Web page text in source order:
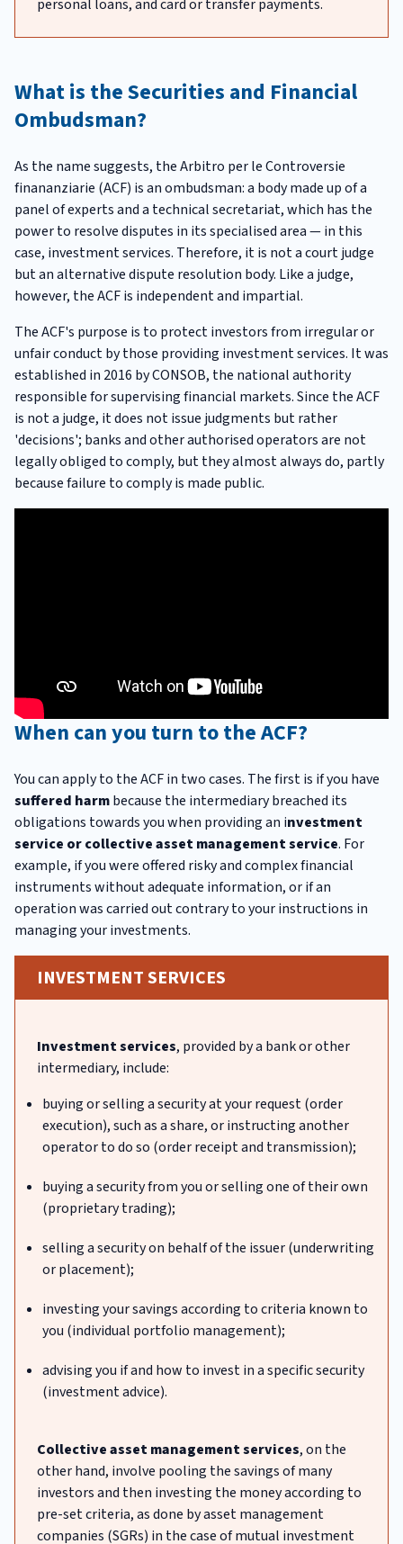
personal loans, and card or transfer payments.
What is the Securities and Financial
Ombudsman?
As the name suggests, the Arbitro per le Controversie
finananziarie (ACF) is an ombudsman: a body made up of a
panel of experts and a technical secretariat, which has the
power to resolve disputes in its specialised area — in this
case, investment services. Therefore, it is not a court judge
but an alternative dispute resolution body. Like a judge,
however, the ACF is independent and impartial.
The ACF's purpose is to protect investors from irregular or
unfair conduct by those providing investment services. It was
established in 2016 by CONSOB, the national authority
responsible for supervising financial markets. Since the ACF
is not a judge, it does not issue judgments but rather
'decisions'; banks and other authorised operators are not
legally obliged to comply, but they almost always do, partly
because failure to comply is made public.
When can you turn to the ACF?
You can apply to the ACF in two cases. The first is if you have
suffered harmbecause the intermediary breached its
obligations towards you when providing an investment
service or collective asset management service. For
example, if you were offered risky and complex financial
instruments without adequate information, or if an
operation was carried out contrary to your instructions in
managing your investments.
INVESTMENT SERVICES
Investment services, provided by a bank or other
intermediary, include:
buying or selling a security at your request (order
execution), such as a share, or instructing another
operator to do so (order receipt and transmission);
buying a security from you or selling one of their own
(proprietary trading);
selling a security on behalf of the issuer (underwriting
or placement);
investing your savings according to criteria known to
you (individual portfolio management);
advising you if and how to invest in a specific security
(investment advice).
Collective asset management services, on the
other hand, involve pooling the savings of many
investors and then investing the money according to
pre-set criteria, as done by asset management
companies (SGRs) in the case of mutual investment